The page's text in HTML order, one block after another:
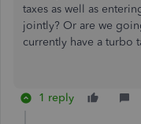
taxes as well as
jointly? Or are we
currently have a turbo
1 reply